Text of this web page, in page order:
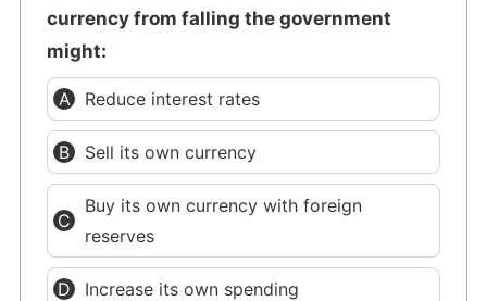
currency from falling the government
might:
Reduce interest rates
Sell its own currency
Buy its own currency with foreign
reserves
Increase its own spending